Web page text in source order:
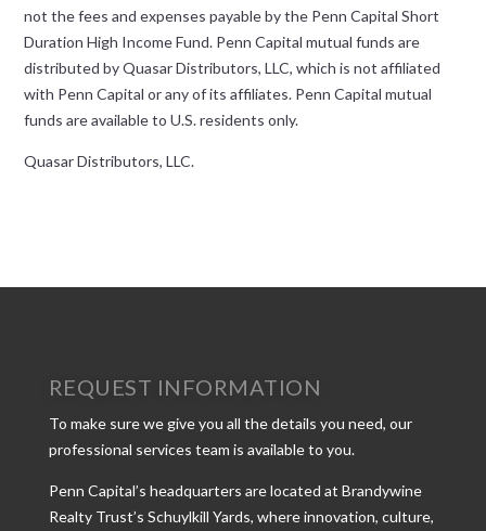
not the fees and expenses payable by the Penn Capital Short
Duration High Income Fund. Penn Capital mutual funds are
distributed by Quasar Distributors, LLC, which is not affiliated
with Penn Capital or any of its affiliates. Penn Capital mutual
funds are available to U.S. residents only.
Quasar Distributors, LLC.
REQUEST INFORMATION
To make sure we give you all the details you need, our
professional services team is available to you.
Penn Capital’s headquarters are located at Brandywine
Realty Trust’s Schuylkill Yards, where innovation, culture,